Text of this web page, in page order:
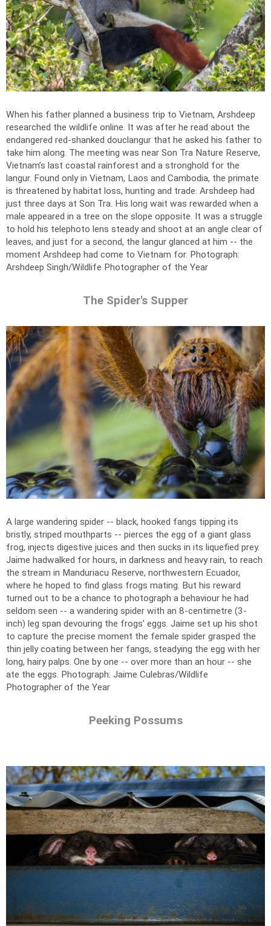
When his father planned a business trip to Vietnam, Arshdeep
researched the wildlife online. It was after he read about the
endangered red-shanked douclangur that he asked his father to
take him along. The meeting was near Son Tra Nature Reserve,
Vietnam’s last coastal rainforest and a stronghold for the
langur. Found only in Vietnam, Laos and Cambodia, the primate
is threatened by habitat loss, hunting and trade. Arshdeep had
just three days at Son Tra. His long wait was rewarded when a
male appeared in a tree on the slope opposite. It was a struggle
to hold his telephoto lens steady and shoot at an angle clear of
leaves, and just for a second, the langur glanced at him -- the
moment Arshdeep had come to Vietnam for. Photograph:
Arshdeep Singh/Wildlife Photographer of the Year
The Spider's Supper
A large wandering spider -- black, hooked fangs tipping its
bristly, striped mouthparts -- pierces the egg of a giant glass
frog, injects digestive juices and then sucks in its liquefied prey.
Jaime hadwalked for hours, in darkness and heavy rain, to reach
the stream in Manduriacu Reserve, northwestern Ecuador,
where he hoped to find glass frogs mating. But his reward
turned out to be a chance to photograph a behaviour he had
seldom seen -- a wandering spider with an 8-centimetre (3-
inch) leg span devouring the frogs’ eggs. Jaime set up his shot
to capture the precise moment the female spider grasped the
thin jelly coating between her fangs, steadying the egg with her
long, hairy palps. One by one -- over more than an hour -- she
ate the eggs. Photograph: Jaime Culebras/Wildlife
Photographer of the Year
Peeking Possums